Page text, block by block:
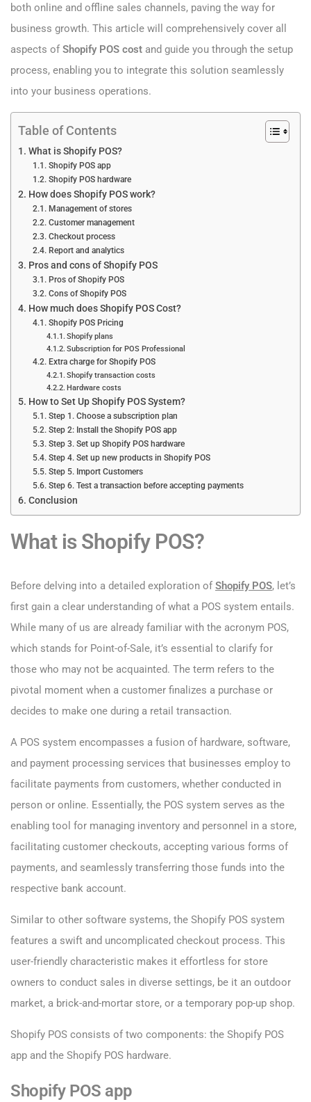
both online and offline sales channels, paving the way for
business growth. This article will comprehensively cover all
aspects of Shopify POS cost and guide you through the setup
process, enabling you to integrate this solution seamlessly
into your business operations.
Table of Contents
What is Shopify POS?
Shopify POS app
Shopify POS hardware
How does Shopify POS work?
Management of stores
Customer management
Checkout process
Report and analytics
Pros and cons of Shopify POS
Pros of Shopify POS
Cons of Shopify POS
How much does Shopify POS Cost?
Shopify POS Pricing
Shopify plans
Subscription for POS Professional
Extra charge for Shopify POS
Shopify transaction costs
Hardware costs
How to Set Up Shopify POS System?
Step 1. Choose a subscription plan
Step 2: Install the Shopify POS app
Step 3. Set up Shopify POS hardware
Step 4. Set up new products in Shopify POS
Step 5. Import Customers
Step 6. Test a transaction before accepting payments
Conclusion
What is Shopify POS?
Before delving into a detailed exploration of Shopify POS, let’s
first gain a clear understanding of what a POS system entails.
While many of us are already familiar with the acronym POS,
which stands for Point-of-Sale, it’s essential to clarify for
those who may not be acquainted. The term refers to the
pivotal moment when a customer finalizes a purchase or
decides to make one during a retail transaction.
A POS system encompasses a fusion of hardware, software,
and payment processing services that businesses employ to
facilitate payments from customers, whether conducted in
person or online. Essentially, the POS system serves as the
enabling tool for managing inventory and personnel in a store,
facilitating customer checkouts, accepting various forms of
payments, and seamlessly transferring those funds into the
respective bank account.
Similar to other software systems, the Shopify POS system
features a swift and uncomplicated checkout process. This
user-friendly characteristic makes it effortless for store
owners to conduct sales in diverse settings, be it an outdoor
market, a brick-and-mortar store, or a temporary pop-up shop.
Shopify POS consists of two components: the Shopify POS
app and the Shopify POS hardware.
Shopify POS app